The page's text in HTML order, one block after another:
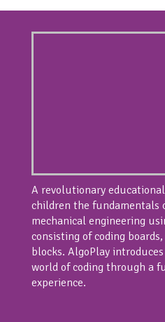
A revolutionary
children the fundamentals
mechanical engineering
consisting of coding
blocks. AlgoPlay
world of coding through a
experience.